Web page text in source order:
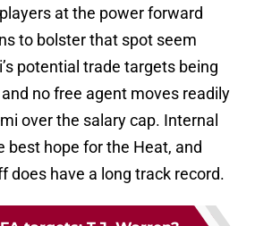
at the power forward
to bolster that spot seem
potential trade targets being
no free agent moves readily
over the salary cap. Internal
best hope for the Heat, and
does have a long track record.